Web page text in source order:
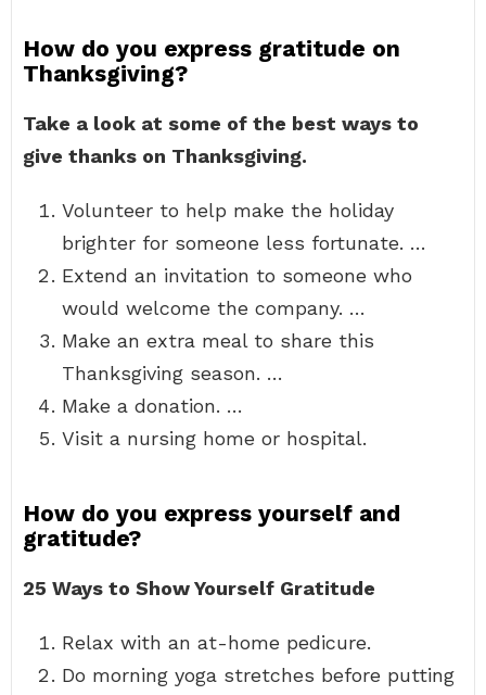
How do you express gratitude on
Thanksgiving?
Take a look at some of the best ways to
give thanks on Thanksgiving.
Volunteer to help make the holiday
brighter for someone less fortunate. …
Extend an invitation to someone who
would welcome the company. …
Make an extra meal to share this
Thanksgiving season. …
Make a donation. …
Visit a nursing home or hospital.
How do you express yourself and
gratitude?
25 Ways to Show Yourself Gratitude
Relax with an at-home pedicure.
Do morning yoga stretches before putting